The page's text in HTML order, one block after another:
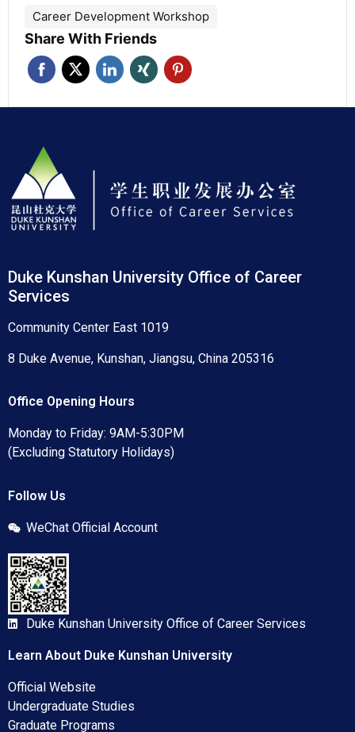
Career Development Workshop
Share With Friends
Duke Kunshan University Office of Career
Services
Community Center East 1019
8 Duke Avenue, Kunshan, Jiangsu, China 205316
Office Opening Hours
Monday to Friday: 9AM-5:30PM
(Excluding Statutory Holidays)
Follow Us
WeChat Official Account
Duke Kunshan University Office of Career Services
Learn About Duke Kunshan University
Official Website
Undergraduate Studies
Graduate Programs